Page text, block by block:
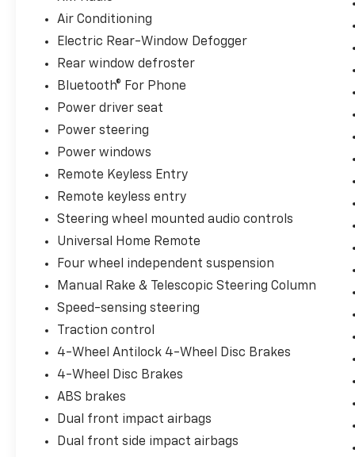
Steering wheel mounted audio controls,
Radio. Odometer is 4615 miles below market
average!
Since 1979, Jerrys Auto Sales has proudly
communities including Sioux City, Mitchell,
Vermillion, Yankton and Brookings. With the
best selection of late model, low mileage
quality vehicle at a great value. We
encourage you to visit us at Jerrys and check
out our great selection of vehicles or call one
of our sales professionals at 605-647-4000.
Air Conditioning
Electric Rear-Window Defogger
Rear window defroster
Bluetooth® For Phone
Power driver seat
Power steering
Power windows
Remote Keyless Entry
Remote keyless entry
Steering wheel mounted audio controls
Universal Home Remote
Four wheel independent suspension
Manual Rake & Telescopic Steering Column
Speed-sensing steering
Traction control
4-Wheel Antilock 4-Wheel Disc Brakes
4-Wheel Disc Brakes
ABS brakes
Dual front impact airbags
Dual front side impact airbags